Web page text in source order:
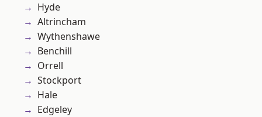
Hyde
Altrincham
Wythenshawe
Benchill
Orrell
Stockport
Hale
Edgeley